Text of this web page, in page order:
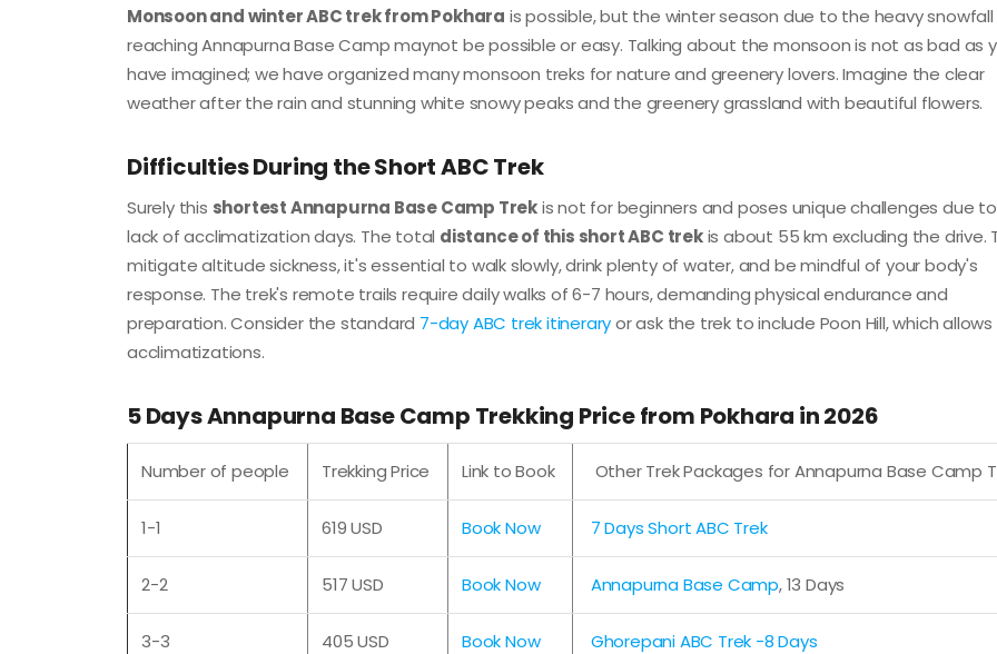
Monsoon and winter ABC trek from Pokhara is possible, but the winter season due to the heavy snowfall
reaching Annapurna Base Camp maynot be possible or easy. Talking about the monsoon is not as bad as
have imagined; we have organized many monsoon treks for nature and greenery lovers. Imagine the clear
weather after the rain and stunning white snowy peaks and the greenery grassland with beautiful flowers.
Difficulties During the Short ABC Trek
Surely this shortest Annapurna Base Camp Trekis not for beginners and poses unique challenges due
lack of acclimatization days. The total distance of this short ABC trekis about 55 km excluding the drive.
mitigate altitude sickness, it's essential to walk slowly, drink plenty of water, and be mindful of your body's
response. The trek's remote trails require daily walks of 6-7 hours, demanding physical endurance and
preparation. Consider the standard 7-day ABC trek itineraryor ask the trek to include Poon Hill, which allows
acclimatizations.
5 Days Annapurna Base Camp Trekking Price from Pokhara in 2026
Number of people Trekking Price Link to Book Other Trek Packages for Annapurna Base Camp
1-1 619 USD Book Now 7 Days Short ABC Trek
2-2 517 USD Book Now Annapurna Base Camp, 13 Days
3-3 405 USD Book Now Ghorepani ABC Trek -8 Days